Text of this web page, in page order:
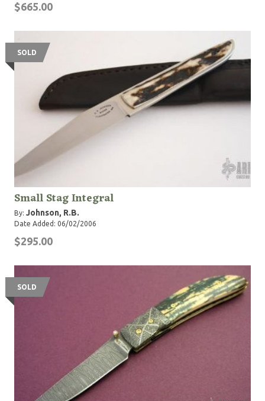
$665.00
SOLD
Small Stag Integral
By: Johnson, R.B.
Date Added: 06/02/2006
$295.00
SOLD